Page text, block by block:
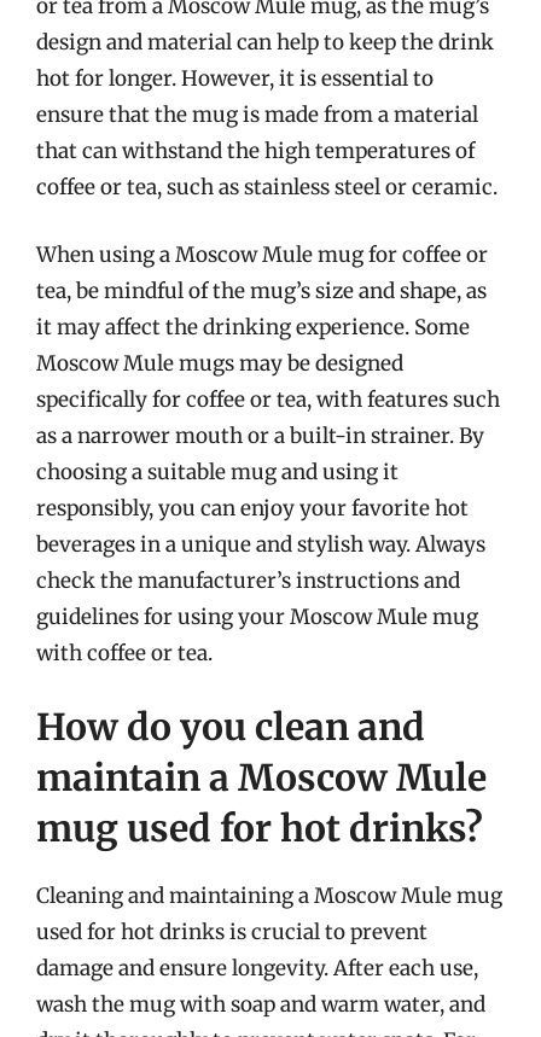
or tea from a Moscow Mule mug, as the mug’s
design and material can help to keep the drink
hot for longer. However, it is essential to
ensure that the mug is made from a material
that can withstand the high temperatures of
coffee or tea, such as stainless steel or ceramic.
When using a Moscow Mule mug for coffee or
tea, be mindful of the mug’s size and shape, as
it may affect the drinking experience. Some
Moscow Mule mugs may be designed
specifically for coffee or tea, with features such
as a narrower mouth or a built-in strainer. By
choosing a suitable mug and using it
responsibly, you can enjoy your favorite hot
beverages in a unique and stylish way. Always
check the manufacturer’s instructions and
guidelines for using your Moscow Mule mug
with coffee or tea.
How do you clean and
maintain a Moscow Mule
mug used for hot drinks?
Cleaning and maintaining a Moscow Mule mug
used for hot drinks is crucial to prevent
damage and ensure longevity. After each use,
wash the mug with soap and warm water, and